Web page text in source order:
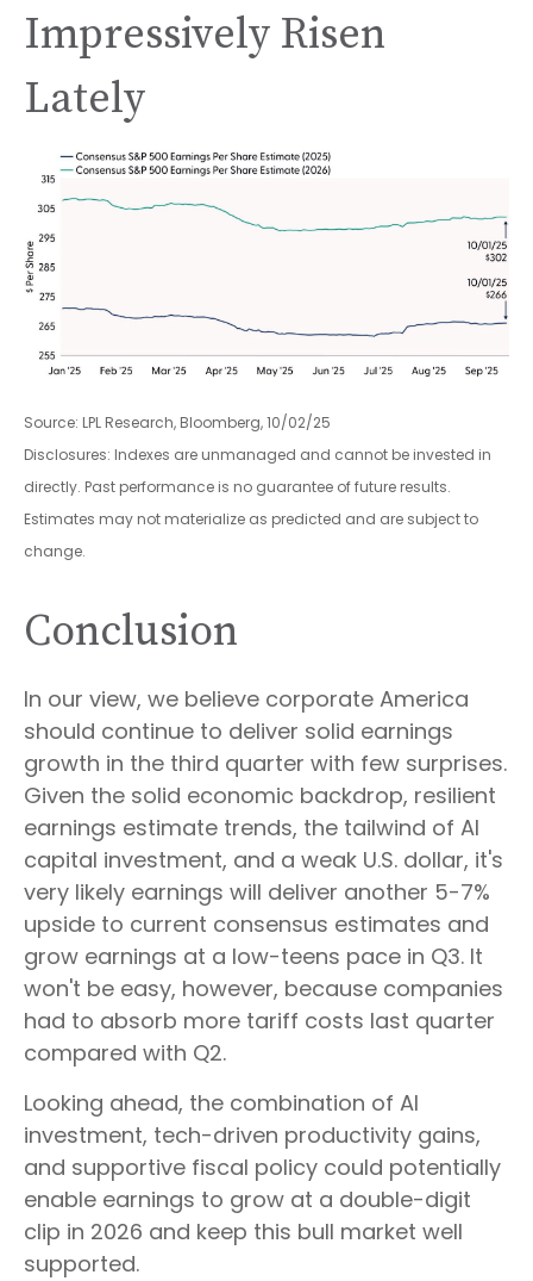
Impressively Risen
Lately
Source: LPL Research, Bloomberg, 10/02/25
Disclosures: Indexes are unmanaged and cannot be invested in
directly. Past performance is no guarantee of future results.
Estimates may not materialize as predicted and are subject to
change.
Conclusion
In our view, we believe corporate America
should continue to deliver solid earnings
growth in the third quarter with few surprises.
Given the solid economic backdrop, resilient
earnings estimate trends, the tailwind of AI
capital investment, and a weak U.S. dollar, it's
very likely earnings will deliver another 5-7%
upside to current consensus estimates and
grow earnings at a low-teens pace in Q3. It
won't be easy, however, because companies
had to absorb more tariff costs last quarter
compared with Q2.
Looking ahead, the combination of AI
investment, tech-driven productivity gains,
and supportive fiscal policy could potentially
enable earnings to grow at a double-digit
clip in 2026 and keep this bull market well
supported.